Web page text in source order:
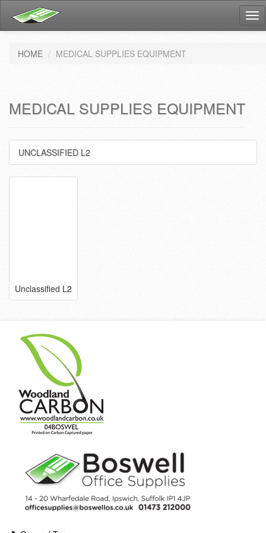
HOME MEDICAL SUPPLIES EQUIPMENT
MEDICAL SUPPLIES EQUIPMENT
UNCLASSIFIED L2
Unclassified L2